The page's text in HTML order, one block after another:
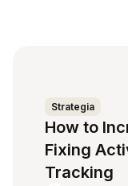
Strategia
How to
Fixing
Tracking